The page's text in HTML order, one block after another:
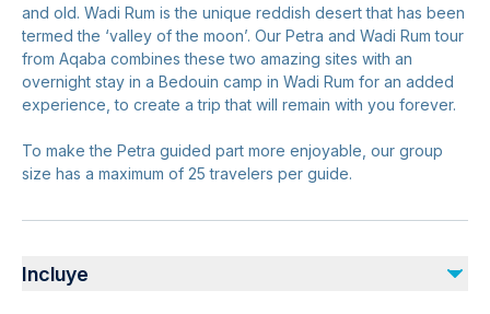
and old. Wadi Rum is the unique reddish desert that has been
termed the ‘valley of the moon’. Our Petra and Wadi Rum tour
from Aqaba combines these two amazing sites with an
overnight stay in a Bedouin camp in Wadi Rum for an added
experience, to create a trip that will remain with you forever.
To make the Petra guided part more enjoyable, our group
size has a maximum of 25 travelers per guide.
Incluye